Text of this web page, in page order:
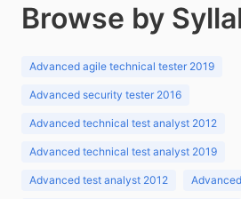
Browse by
Advanced agile technical tester 2019
Advanced security tester 2016
Advanced technical test analyst 2012
Advanced technical test analyst 2019
Advanced test analyst 2012